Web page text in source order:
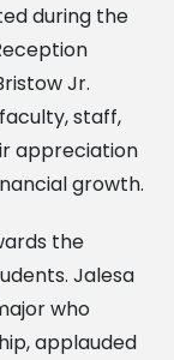
during the
Jr.
staff,
appreciation
growth.
the
Jalesa
who
applauded